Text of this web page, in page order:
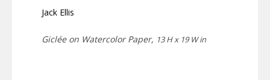
Jack Ellis
Giclée on Watercolor Paper, 13 H x 19 W in